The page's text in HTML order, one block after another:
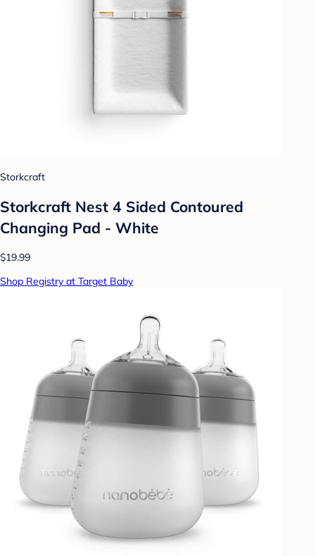
Storkcraft
Storkcraft Nest 4 Sided Contoured
Changing Pad - White
$19.99
Shop Registry at Target Baby